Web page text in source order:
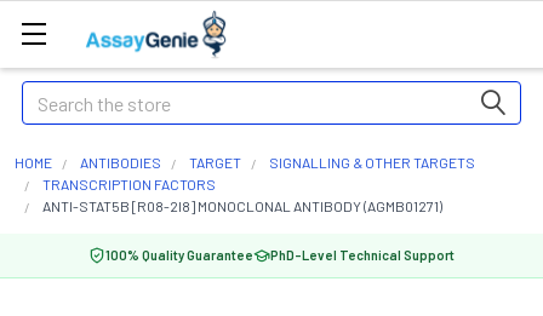
Search
HOME ANTIBODIES TARGET
SIGNALLING & OTHER TARGETS
TRANSCRIPTION FACTORS
ANTI-STAT5B [R08-2I8] MONOCLONAL ANTIBODY (AGMB01271)
100% Quality Guarantee PhD-Level Technical Support